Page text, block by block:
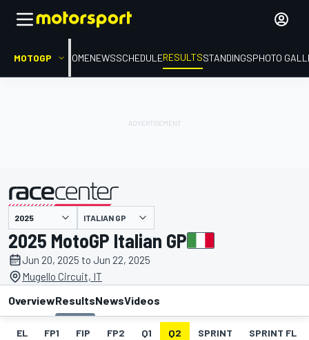
MOTOGP HOMENEWSSCHEDULERESULTSSTANDINGSPHOTO
presented by ITALIAN GP
2025 MotoGP Italian GP
Jun 20, 2025 to Jun 22, 2025
Mugello Circuit, IT
OverviewResultsNewsVideos
EL FP1 FIP FP2 Q1 Q2 SPRINT SPRINT FL